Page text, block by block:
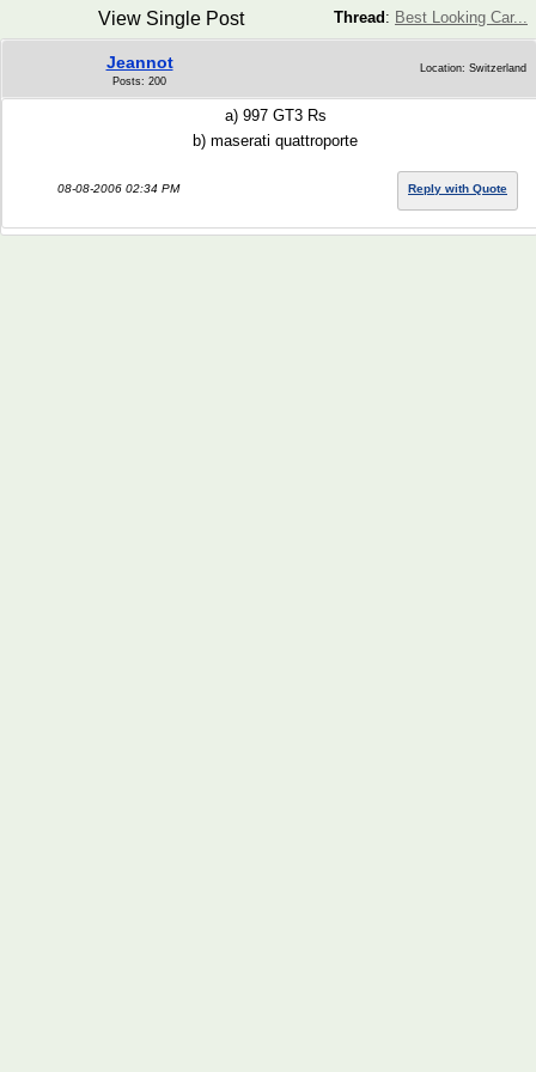
Thread : Best Looking Car...
View Single Post
Jeannot
Posts: 200
Location: Switzerland
a) 997 GT3 Rs
b) maserati quattroporte
08-08-2006 02:34 PM Reply with Quote